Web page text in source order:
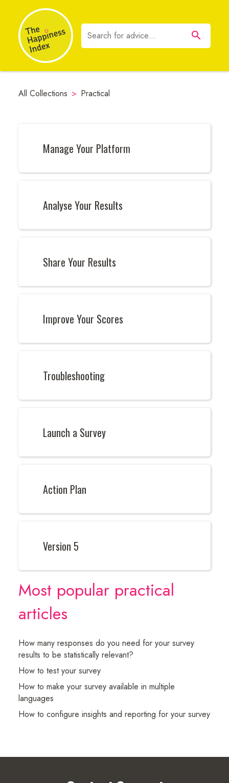
All Collections > Practical
Manage Your Platform
Analyse Your Results
Share Your Results
Improve Your Scores
Troubleshooting
Launch a Survey
Action Plan
Version 5
Most popular practical
articles
How many responses do you need for your survey
results to be statistically relevant?
How to test your survey
How to make your survey available in multiple
languages
How to configure insights and reporting for your survey